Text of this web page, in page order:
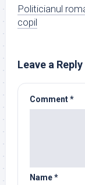
Politicianul
copil
Leave a Reply
Comment*
Name*